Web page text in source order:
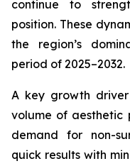
continue to
position. These
the region’s
period of 2025–2032.
A key growth
volume of aesthetic
demand for non-
quick results with